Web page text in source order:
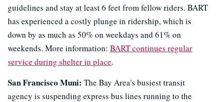
guidelines and stay at least 6 feet from fellow riders. BART
has experienced a costly plunge in ridership, which is
down by as much as 50% on weekdays and 61% on
weekends. More information: BART continues regular
service during shelter in place.
San Francisco Muni: The Bay Area's busiest transit
agency is suspending express bus lines running to the